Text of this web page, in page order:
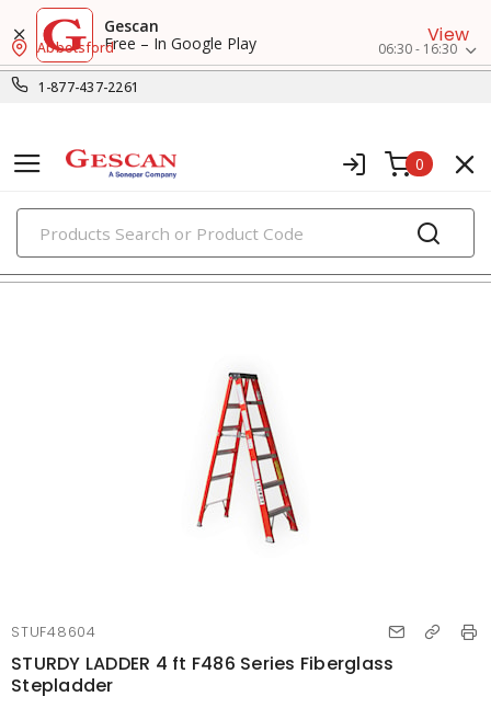
Gescan
Free – In Google Play
View
1-877-437-2261
Abbotsford 06:30 - 16:30
0
PRODUCTS
ladders
STUF48604
STURDY LADDER 4 ft F486 Series Fiberglass
Stepladder